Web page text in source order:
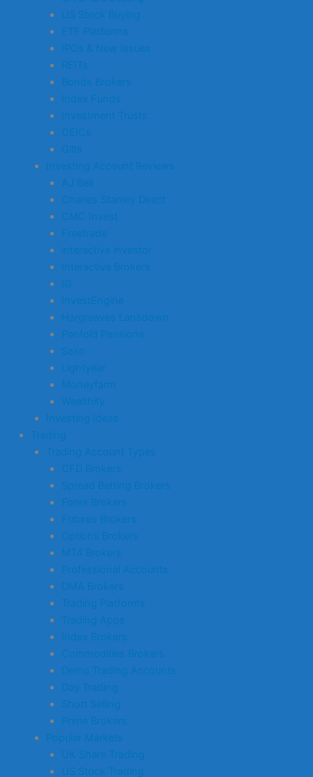
US Stock Buying
ETF Platforms
IPOs & New Issues
REITs
Bonds Brokers
Index Funds
Investment Trusts
OEICs
Gilts
Investing Account Reviews
AJ Bell
Charles Stanley Direct
CMC Invest
Freetrade
interactive investor
Interactive Brokers
IG
InvestEngine
Hargreaves Lansdown
Penfold Pensions
Saxo
Lightyear
Moneyfarm
Wealthify
Investing Ideas
Trading
Trading Account Types
CFD Brokers
Spread Betting Brokers
Forex Brokers
Futures Brokers
Options Brokers
MT4 Brokers
Professional Accounts
DMA Brokers
Trading Platforms
Trading Apps
Index Brokers
Commodities Brokers
Demo Trading Accounts
Day Trading
Short Selling
Prime Brokers
Popular Markets
UK Share Trading
US Stock Trading